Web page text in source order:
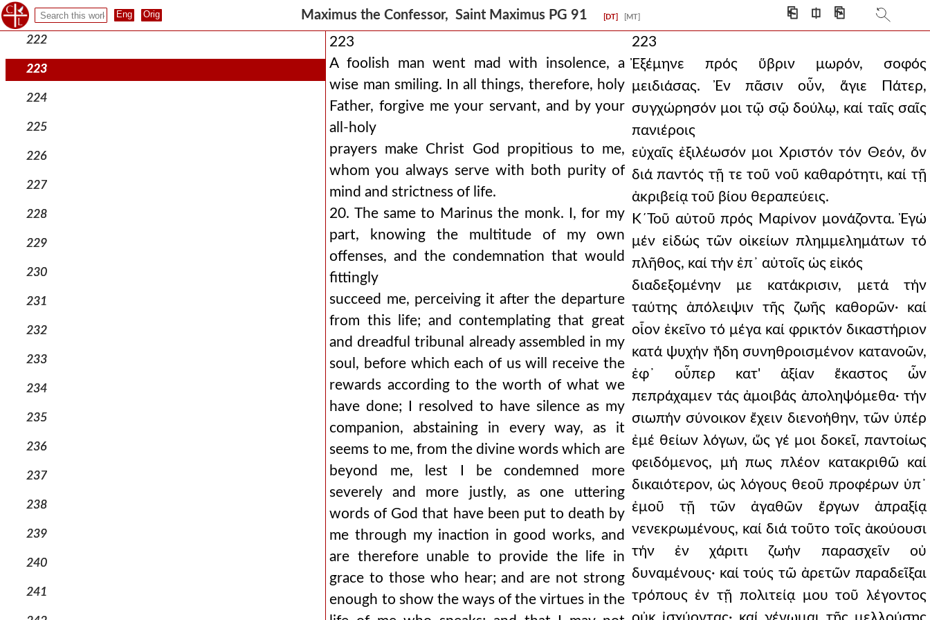
Maximus the Confessor, Saint Maximus PG 91 [DT] [MT] ⎗ ⎅ ⎘
221
222
223
224
225
226
227
228
229
230
231
232
233
234
235
236
237
238
239
240
241
223
A foolish man went mad with insolence, a
wise man smiling. In all things, therefore, holy
Father, forgive me your servant, and by your
all-holy
prayers make Christ God propitious to me,
whom you always serve with both purity of
mind and strictness of life.
20. The same to Marinus the monk. I, for my
part, knowing the multitude of my own
offenses, and the condemnation that would
fittingly
succeed me, perceiving it after the departure
from this life; and contemplating that great
and dreadful tribunal already assembled in my
soul, before which each of us will receive the
rewards according to the worth of what we
have done; I resolved to have silence as my
companion, abstaining in every way, as it
seems to me, from the divine words which are
beyond me, lest I be condemned more
severely and more justly, as one uttering
words of God that have been put to death by
me through my inaction in good works, and
are therefore unable to provide the life in
grace to those who hear; and are not strong
enough to show the ways of the virtues in the
223
Ἐξέμηνε πρός ὕβριν μωρόν, σοφός
μειδιάσας. Ἐν πᾶσιν οὖν, ἅγιε Πάτερ,
συγχώρησόν μοι τῷ σῷ δούλῳ, καί ταῖς σαῖς
πανιέροις
εὐχαῖς ἐξιλέωσόν μοι Χριστόν τόν Θεόν, ὅν
διά παντός τῇ τε τοῦ νοῦ καθαρότητι, καί τῇ
ἀκριβείᾳ τοῦ βίου θεραπεύεις.
Κ´Τοῦ αὐτοῦ πρός Μαρίνον μονάζοντα. Ἐγώ
μέν εἰδώς τῶν οἰκείων πλημμελημάτων τό
πλῆθος, καί τήν ἐπ᾿ αὐτοῖς ὡς εἰκός
διαδεξομένην με κατάκρισιν, μετά τήν
ταύτης ἀπόλειψιν τῆς ζωῆς καθορῶν· καί
οἷον ἐκεῖνο τό μέγα καί φρικτόν δικαστήριον
κατά ψυχήν ἤδη συνηθροισμένον κατανοῶν,
ἐφ᾿ οὗπερ κατ' ἀξίαν ἕκαστος ὧν
πεπράχαμεν τάς ἀμοιβάς ἀποληψόμεθα· τήν
σιωπήν σύνοικον ἔχειν διενοήθην, τῶν ὑπέρ
ἐμέ θείων λόγων, ὥς γέ μοι δοκεῖ, παντοίως
φειδόμενος, μή πως πλέον κατακριθῶ καί
δικαιότερον, ὡς λόγους θεοῦ προφέρων ὑπ᾿
ἐμοῦ τῇ τῶν ἀγαθῶν ἔργων ἀπραξίᾳ
νενεκρωμένους, καί διά τοῦτο τοῖς ἀκούουσι
τήν ἐν χάριτι ζωήν παρασχεῖν οὐ
δυναμένους· καί τούς τῶ ἀρετῶν παραδεῖξαι
τρόπους ἐν τῇ πολιτείᾳ μου τοῦ λέγοντος